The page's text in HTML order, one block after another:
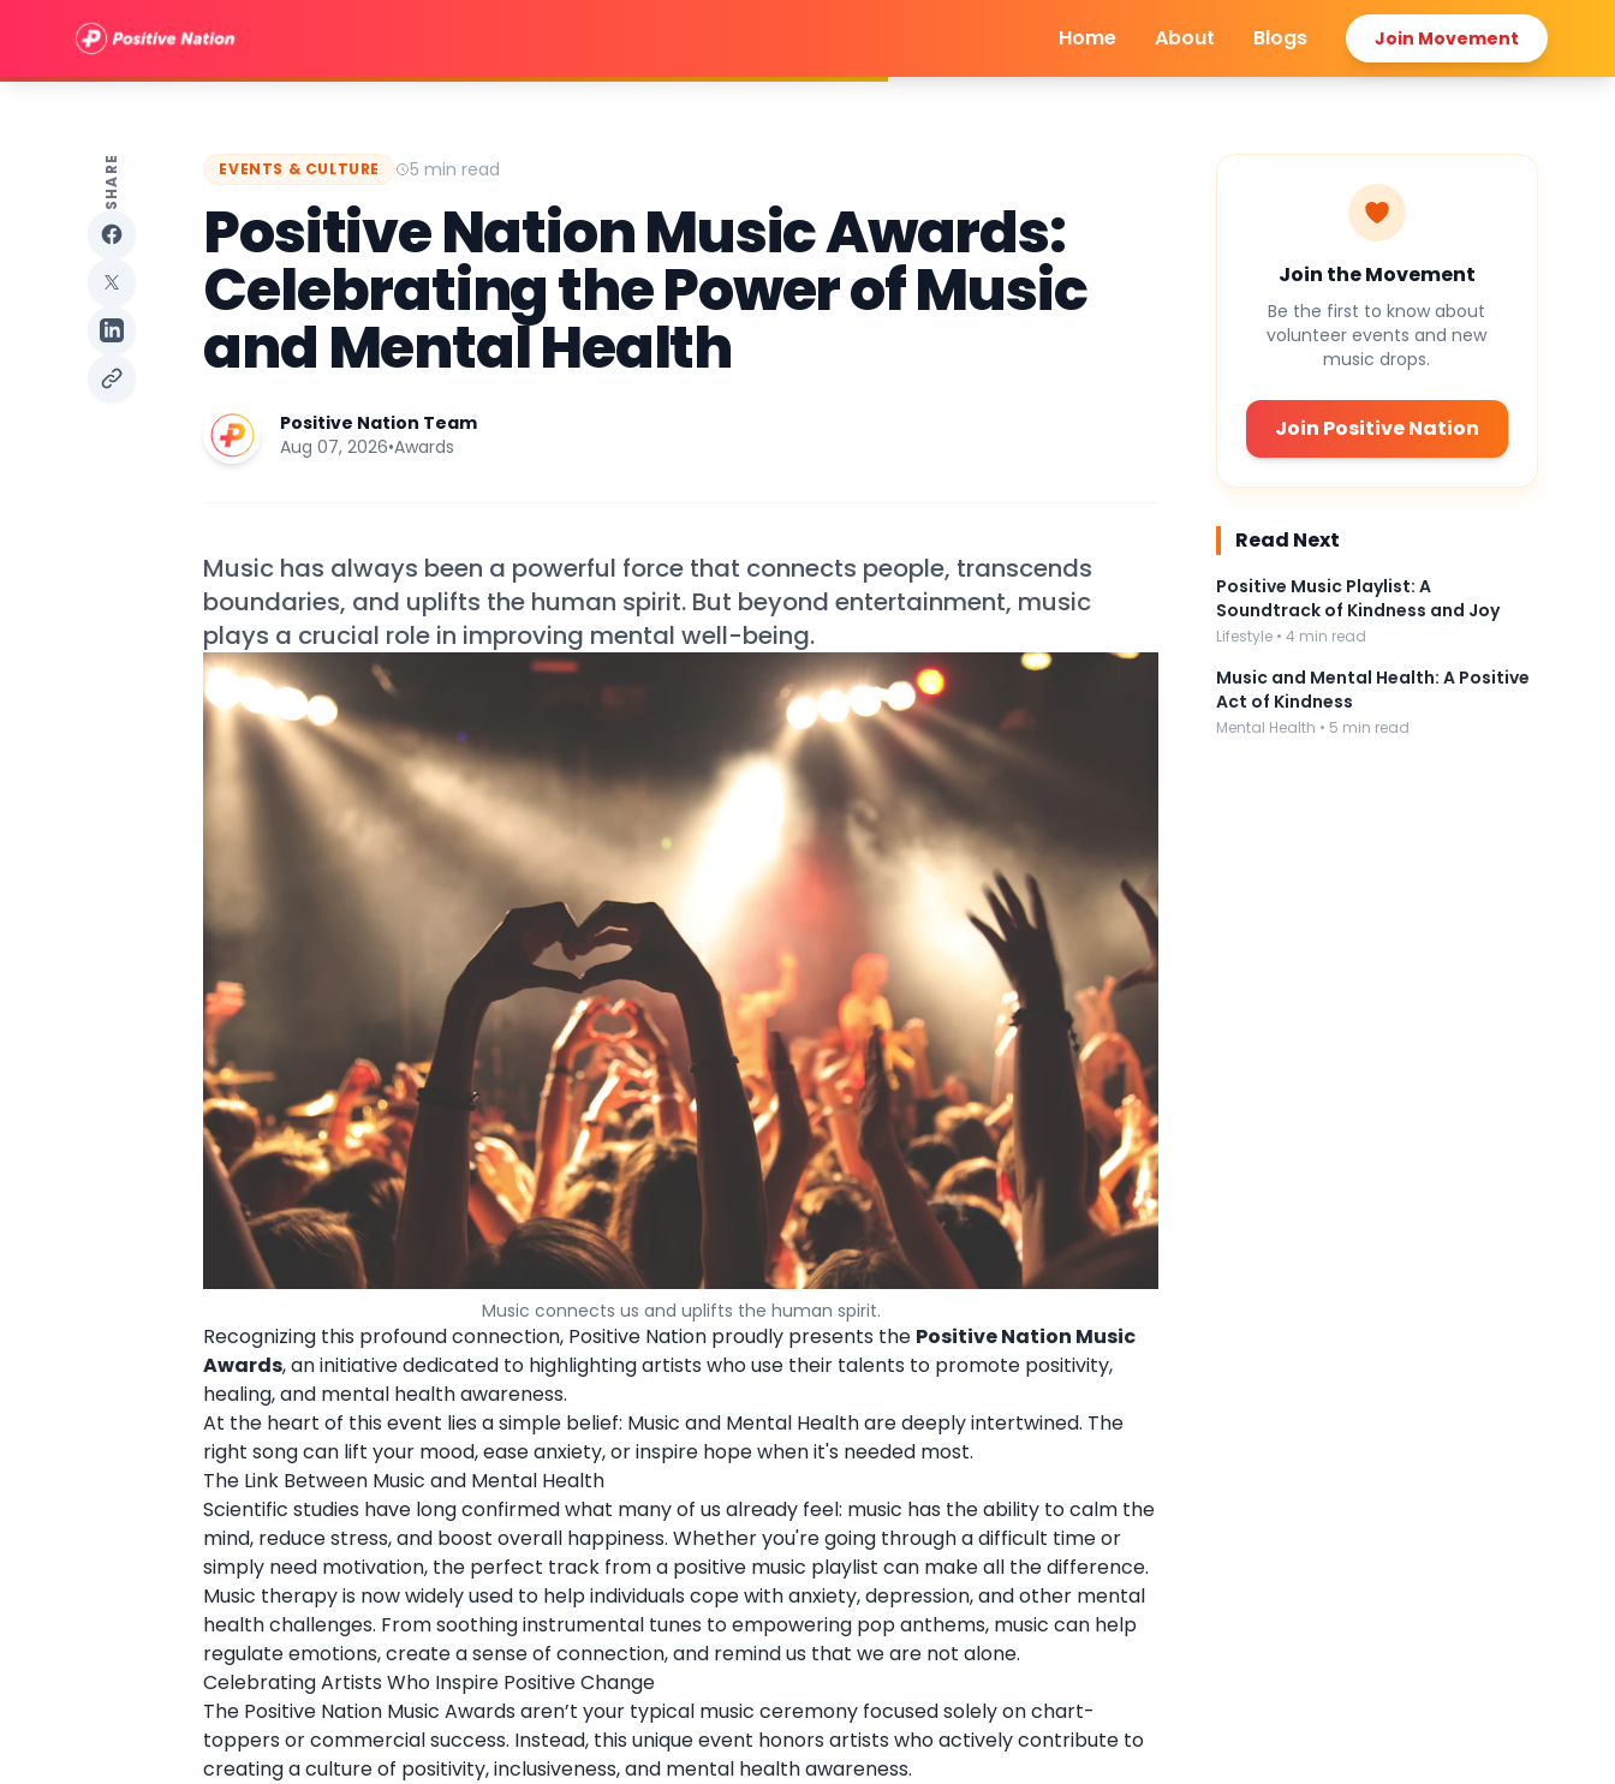
Home About Blogs Join Movement
SHARE EVENTS & CULTURE 5 min read
Positive Nation Music Awards:
Celebrating the Power of Music
and Mental Health
Positive Nation Team
Aug 07, 2026•Awards
Music has always been a powerful force that connects people, transcends
boundaries, and uplifts the human spirit. But beyond entertainment, music
plays a crucial role in improving mental well-being.
Music connects us and uplifts the human spirit.
Recognizing this profound connection, Positive Nation proudly presents the Positive Nation Music
Awards, an initiative dedicated to highlighting artists who use their talents to promote positivity,
healing, and mental health awareness.
At the heart of this event lies a simple belief: Music and Mental Health are deeply intertwined. The
right song can lift your mood, ease anxiety, or inspire hope when it's needed most.
The Link Between Music and Mental Health
Scientific studies have long confirmed what many of us already feel: music has the ability to calm the
mind, reduce stress, and boost overall happiness. Whether you're going through a difficult time or
simply need motivation, the perfect track from a positive music playlist can make all the difference.
Music therapy is now widely used to help individuals cope with anxiety, depression, and other mental
health challenges. From soothing instrumental tunes to empowering pop anthems, music can help
regulate emotions, create a sense of connection, and remind us that we are not alone.
Celebrating Artists Who Inspire Positive Change
The Positive Nation Music Awards aren’t your typical music ceremony focused solely on chart-
toppers or commercial success. Instead, this unique event honors artists who actively contribute to
creating a culture of positivity, inclusiveness, and mental health awareness.
Join the Movement
Be the first to know about
volunteer events and new
music drops.
Join Positive Nation
Read Next
Positive Music Playlist: A
Soundtrack of Kindness and Joy
Lifestyle • 4 min read
Music and Mental Health: A Positive
Act of Kindness
Mental Health • 5 min read